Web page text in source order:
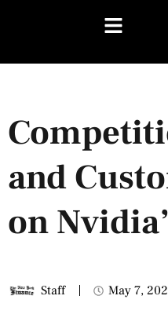
and
on
Staff May 7,